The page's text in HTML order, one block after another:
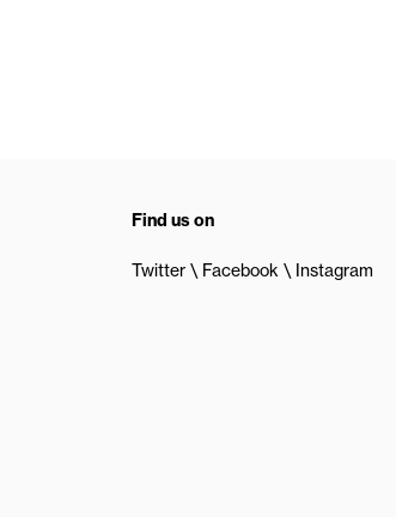
Find us on
Twitter Facebook Instagram